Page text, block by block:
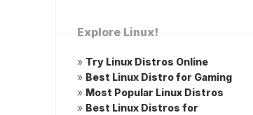
Explore Linux!
» Try Linux Distros Online
» Best Linux Distro for Gaming
» Most Popular Linux Distros
» Best Linux Distros for